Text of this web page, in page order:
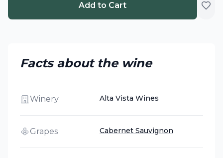
Add to Cart
Facts about the wine
Winery Alta Vista Wines
Grapes Cabernet Sauvignon